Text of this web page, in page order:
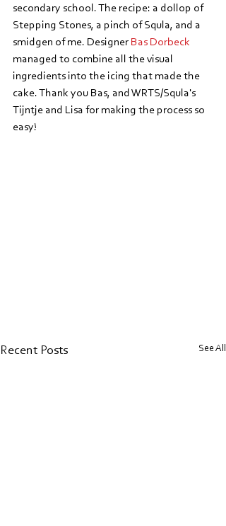
secondary school. The recipe: a dollop of
Stepping Stones, a pinch of Squla, and a
smidgen of me. Designer Bas Dorbeck
managed to combine all the visual
ingredients into the icing that made the
cake. Thank you Bas, and WRTS/Squla's
Tijntje and Lisa for making the process so
easy!
Recent Posts See All